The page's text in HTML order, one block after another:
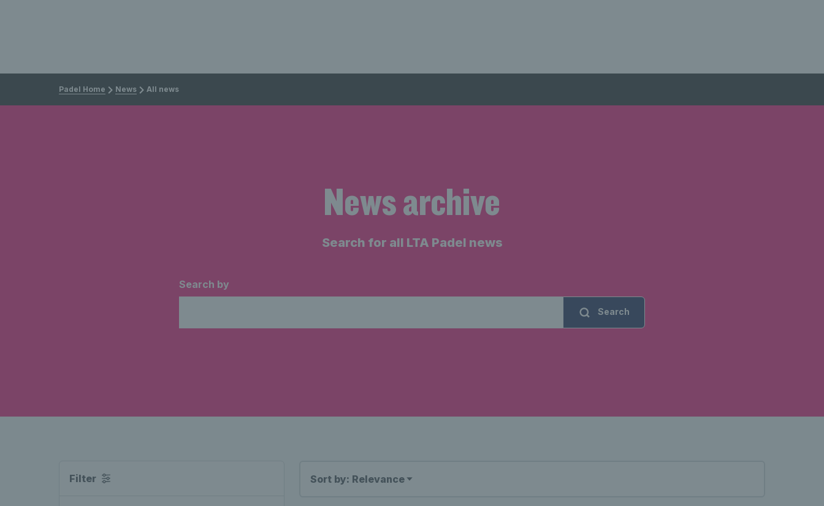
Padel Home News All news
News archive
Search for all LTA Padel news
Search by
Search
Filter Sort by: Relevance